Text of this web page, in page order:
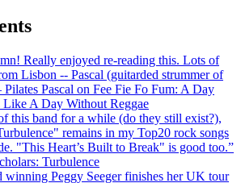
Really enjoyed re-reading this. Lots of
Lisbon -- Pascal (guitarded strummer of
Pascal on Fee Fie Fo Fum: A Day
A Day Without Reggae
this band for a while (do they still exist?),
remains in my Top20 rock songs
"This Heart’s Built to Break" is good too.”
Turbulence
winning Peggy Seeger finishes her UK tour